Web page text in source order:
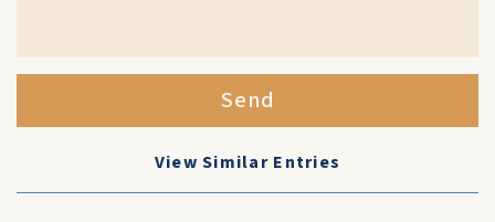
Send
View Similar Entries